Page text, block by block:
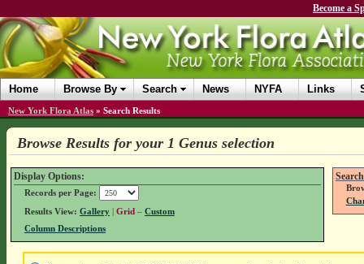
Become a
Home Browse By Search News NYFA Links
New York Flora Atlas » Search Results
Browse Results for your 1 Genus selection
Display Options:
Records per Page:
Results View: Gallery| Grid – Custom
Column Descriptions